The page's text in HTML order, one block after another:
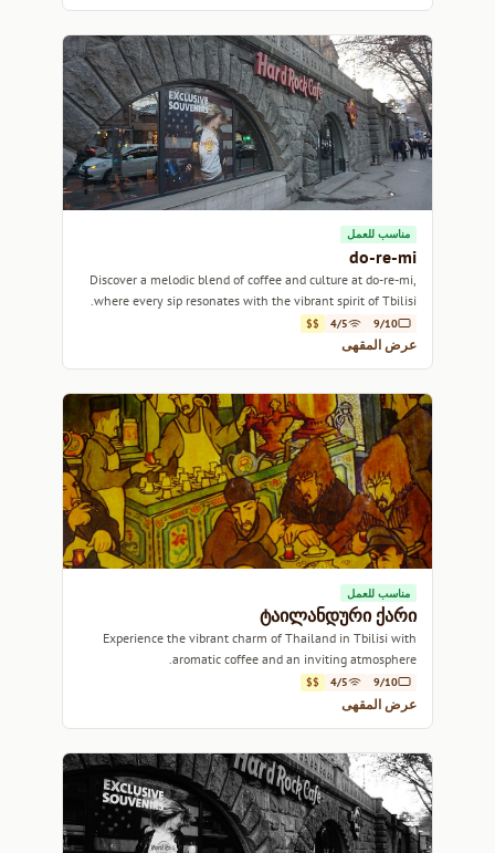
مناسب للعمل
do-re-mi
Discover a melodic blend of coffee and culture at do-re-mi,
where every sip resonates with the vibrant spirit of Tbilisi.
9/10
4/5
$$
عرض المقهى
مناسب للعمل
ტაილანდური ქარი
Experience the vibrant charm of Thailand in Tbilisi with
aromatic coffee and an inviting atmosphere.
9/10
4/5
$$
عرض المقهى